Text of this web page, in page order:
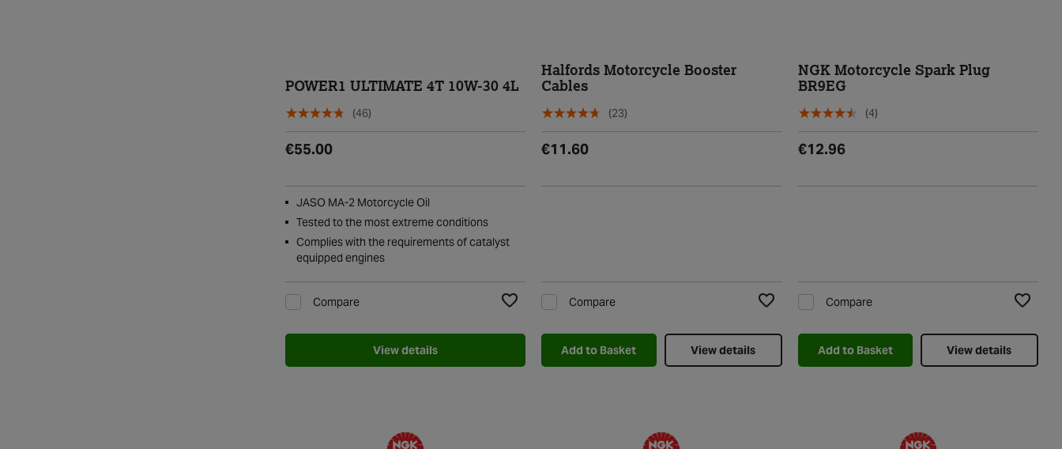
POWER1 ULTIMATE 4T 10W-30 4L
(46)
€55.00
JASO MA-2 Motorcycle Oil
Tested to the most extreme conditions
Complies with the requirements of catalyst
equipped engines
Compare
View details
Halfords Motorcycle Booster
Cables
(23)
€11.60
Compare
Add to Basket View details
NGK Motorcycle Spark Plug
BR9EG
(4)
€12.96
Compare
Add to Basket View details